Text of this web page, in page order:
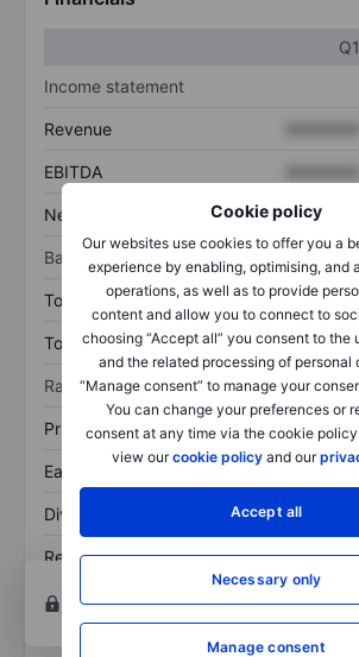
Cookie policy
Our websites use cookies to offer you a
experience by enabling, optimising, and
operations, as well as to provide
content and allow you to connect to
choosing “Accept all” you consent to the
and the related processing of personal
“Manage consent” to manage your
You can change your preferences or
consent at any time via the cookie
view ourcookie policy and our
Accept all
Necessary only
Manage consent
Q1
Income statement
Revenue
EBITDA
Net income XXXXXXX
Balance sheet
Total assets XXXXXXX
Total debt XXXXXXX
Ratios
Price/sales XXXXXXX
Earnings per share XXXXXXX
Dividend per share XXXXXXX
Return on equity XXXXXXX
Open an account
for more charting
tools.